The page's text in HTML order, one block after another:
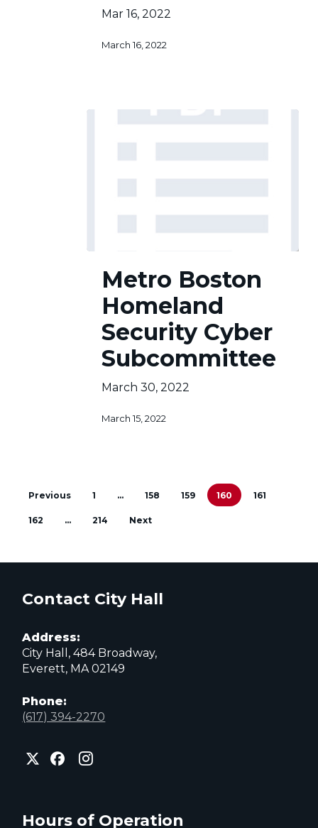
Mar 16, 2022
March 16, 2022
Boston
Homeland
Security
Cyber
Subcommittee
Metro Boston
Homeland
Security Cyber
Subcommittee
March 30, 2022
March 15, 2022
Previous 1 … 158 159 160 161
162 … 214 Next
Contact City Hall
Address:
City Hall, 484 Broadway,
Everett, MA 02149
Phone:
(617) 394-2270
City
of
page
City
of
City
of
page
Hours of Operation